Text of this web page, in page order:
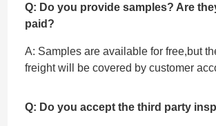
Q: Do you provide samples? Are
paid?
A: Samples are available for free,but
freight will be covered by customer
Q: Do you accept the third party